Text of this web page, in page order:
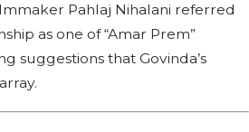
Pahlaj Nihalani referred
as one of “Amar Prem”
suggestions that Govinda’s